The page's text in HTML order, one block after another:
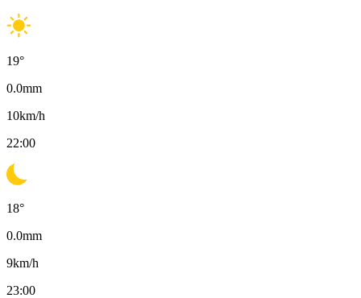
19°
0.0mm
10km/h
22:00
18°
0.0mm
9km/h
23:00